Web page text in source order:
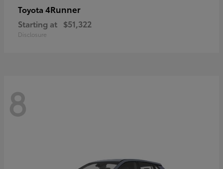
Toyota 4Runner
Starting at $51,322
Disclosure
8